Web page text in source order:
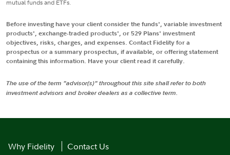
mutual funds and ETFs.
Before investing have your client consider the funds', variable investment
products', exchange-traded products', or 529 Plans' investment
objectives, risks, charges, and expenses. Contact Fidelity for a
prospectus or a summary prospectus, if available, or offering statement
containing this information. Have your client read it carefully.
The use of the term "advisor(s)" throughout this site shall refer to both
investment advisors and broker dealers as a collective term.
Why Fidelity
Contact Us